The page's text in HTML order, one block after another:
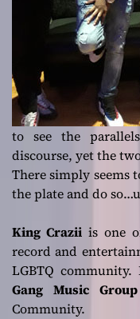
to see the
discourse, yet the
There simply seems
the plate and do
King Crazii is one
record and
LGBTQ
Gang Music
Community.